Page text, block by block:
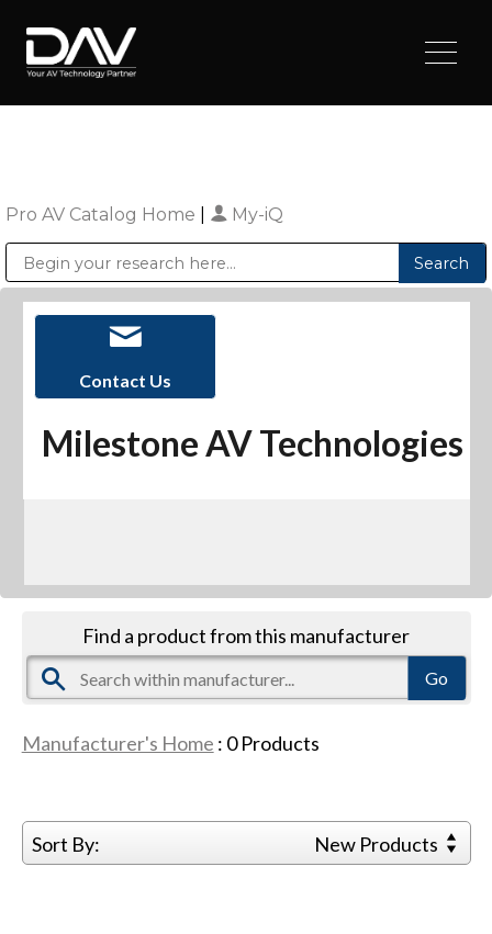
Pro AV Catalog Home My-iQ
Contact Us
Milestone AV Technologies
Find a product from this manufacturer
Manufacturer's Home : 0Products
Sort By: New Products